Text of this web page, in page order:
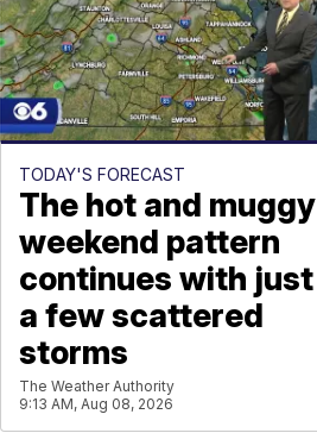
TODAY'S FORECAST
The hot and muggy
weekend pattern
continues with just
a few scattered
storms
The Weather Authority
9:13 AM, Aug 08, 2026